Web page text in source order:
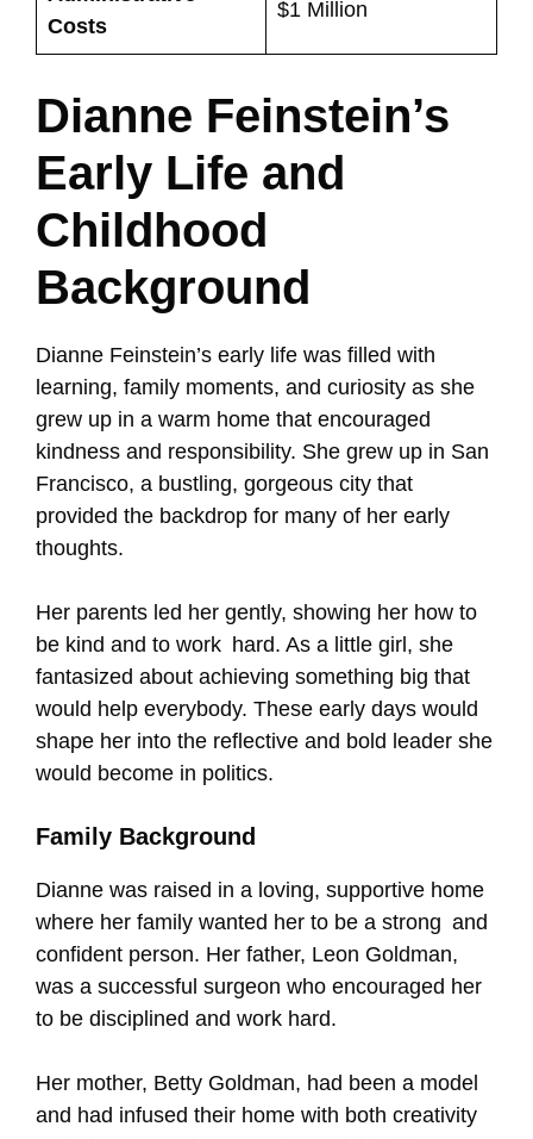
Costs
$1 Million
Dianne Feinstein’s
Early Life and
Childhood
Background
Dianne Feinstein’s early life was filled with
learning, family moments, and curiosity as she
grew up in a warm home that encouraged
kindness and responsibility. She grew up in San
Francisco, a bustling, gorgeous city that
provided the backdrop for many of her early
thoughts.
Her parents led her gently, showing her how to
be kind and to work hard. As a little girl, she
fantasized about achieving something big that
would help everybody. These early days would
shape her into the reflective and bold leader she
would become in politics.
Family Background
Dianne was raised in a loving, supportive home
where her family wanted her to be a strong and
confident person. Her father, Leon Goldman,
was a successful surgeon who encouraged her
to be disciplined and work hard.
Her mother, Betty Goldman, had been a model
and had infused their home with both creativity